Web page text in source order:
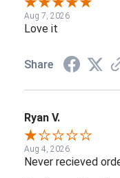
Aug 7, 2026
Love it
Share
Ryan V.
Aug 4, 2026
Never recieved